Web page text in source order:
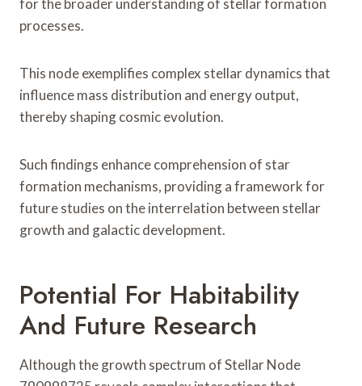
processes.
This node exemplifies complex stellar dynamics that
influence mass distribution and energy output,
thereby shaping cosmic evolution.
Such findings enhance comprehension of star
formation mechanisms, providing a framework for
future studies on the interrelation between stellar
growth and galactic development.
Potential For Habitability
And Future Research
Although the growth spectrum of Stellar Node